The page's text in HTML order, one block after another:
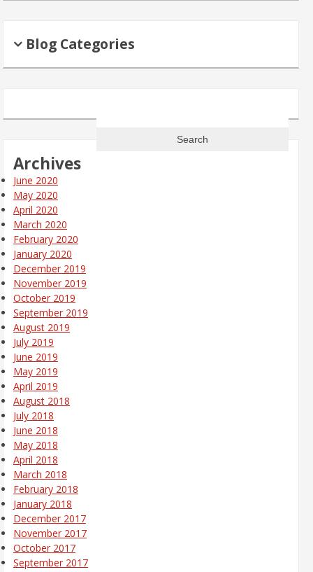
Blog Categories
Archives
June 2020
May 2020
April 2020
March 2020
February 2020
January 2020
December 2019
November 2019
October 2019
September 2019
August 2019
July 2019
June 2019
May 2019
April 2019
August 2018
July 2018
June 2018
May 2018
April 2018
March 2018
February 2018
January 2018
December 2017
November 2017
October 2017
September 2017